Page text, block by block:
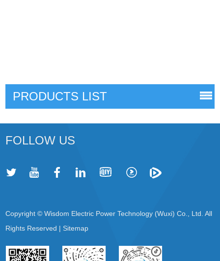
PRODUCTS LIST
FOLLOW US
Copyright © Wisdom Electric Power Technology (Wuxi) Co., Ltd. All
Rights Reserved |Sitemap